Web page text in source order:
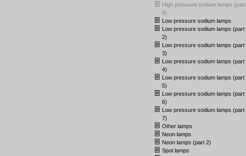
High pressure sodium lamps (part
9)
Low pressure sodium lamps
Low pressure sodium lamps (part
2)
Low pressure sodium lamps (part
3)
Low pressure sodium lamps (part
4)
Low pressure sodium lamps (part
5)
Low pressure sodium lamps (part
6)
Low pressure sodium lamps (part
7)
Other lamps
Neon lamps
Neon lamps (part 2)
Spot lamps